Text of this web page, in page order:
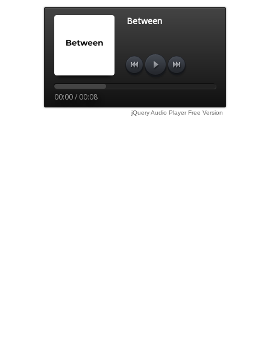
Between
00:00 / 00:08
jQuery Audio Player Free Version